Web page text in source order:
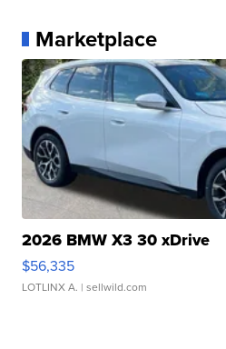
Marketplace
2026 BMW X3 30 xDrive
$56,335
LOTLINX A. | sellwild.com